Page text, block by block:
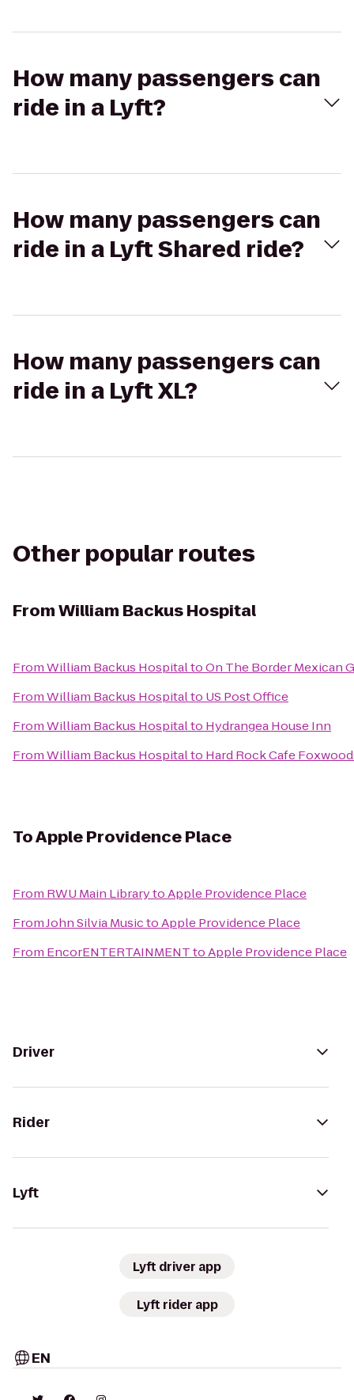
How many passengers can
ride in a Lyft?
How many passengers can
ride in a Lyft Shared ride?
How many passengers can
ride in a Lyft XL?
Other popular routes
FromWilliam Backus Hospital
FromWilliam Backus HospitaltoOn The Border Mexican
FromWilliam Backus Hospitalto US Post Office
FromWilliam Backus Hospitalto Hydrangea House Inn
FromWilliam Backus Hospitalto Hard Rock Cafe
ToApple Providence Place
From RWU Main LibrarytoApple Providence Place
FromJohn Silvia MusictoApple Providence Place
From EncorENTERTAINMENTtoApple Providence Place
Driver
Rider
Lyft
Lyft driver app
Lyft rider app
EN